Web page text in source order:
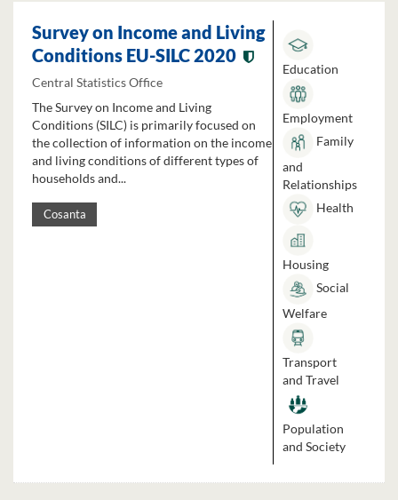
Survey on Income and Living
Conditions EU-SILC 2020
Central Statistics Office
The Survey on Income and Living
Conditions (SILC) is primarily focused on
the collection of information on the income
and living conditions of different types of
households and...
Cosanta
Education
Employment
Family
and
Relationships
Health
Housing
Social
Welfare
Transport
and Travel
Population
and Society